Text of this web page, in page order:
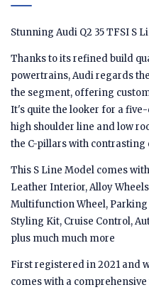
Stunning Audi Q2 35 TFSI S
Thanks to its refined build
powertrains, Audi regards
the segment, offering
It's quite the looker for a
high shoulder line and low
the C-pillars with contrasting
This S Line Model comes
Leather Interior, Alloy
Multifunction Wheel, Parking
Styling Kit, Cruise Control,
plus much much more
First registered in 2021 and
comes with a